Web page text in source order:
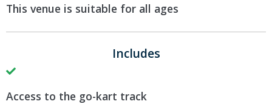
This venue is suitable for all ages
Includes
Access to the go-kart track